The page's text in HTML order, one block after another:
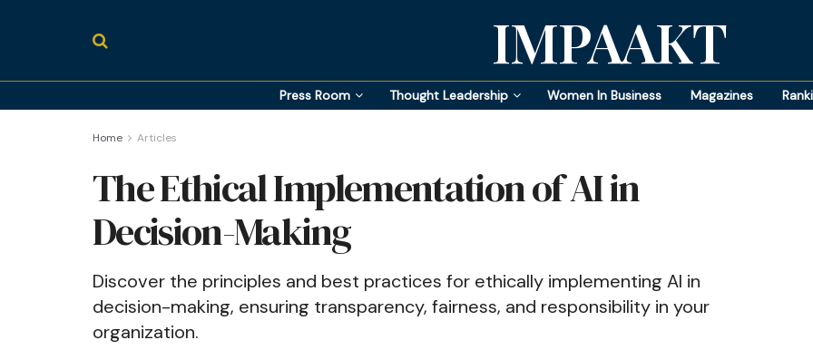
IMPAAKT
Press Room Thought Leadership Women In Business Magazines
Home Articles
The Ethical Implementation of AI in
Decision-Making
Discover the principles and best practices for ethically implementing AI in
decision-making, ensuring transparency, fairness, and responsibility in your
organization.